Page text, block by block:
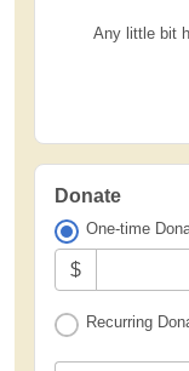
Any little bit
Donate
One-time
$
Recurring